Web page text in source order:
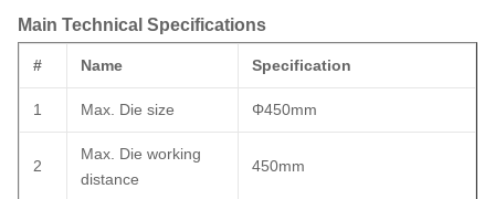
Main Technical Specifications
# Name Specification
1 Max. Die size Φ450mm
2
Max. Die working
distance
450mm